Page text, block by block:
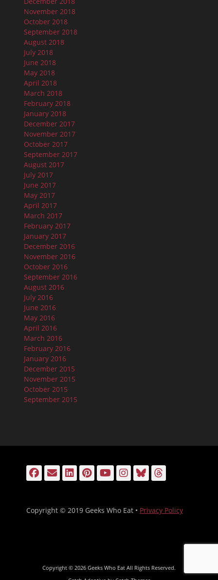
November 2018
October 2018
September 2018
August 2018
July 2018
June 2018
May 2018
April 2018
March 2018
February 2018
January 2018
December 2017
November 2017
October 2017
September 2017
August 2017
July 2017
June 2017
May 2017
April 2017
March 2017
February 2017
January 2017
December 2016
November 2016
October 2016
September 2016
August 2016
July 2016
June 2016
May 2016
April 2016
March 2016
February 2016
January 2016
December 2015
November 2015
October 2015
September 2015
Facebook
EmailLinkedIn
Pinterest
YouTube
Instagram
Bluesky
Copyright © 2019 Geeks Who Eat • Privacy Policy
Copyright © 2026 Geeks Who Eat All Rights Reserved.